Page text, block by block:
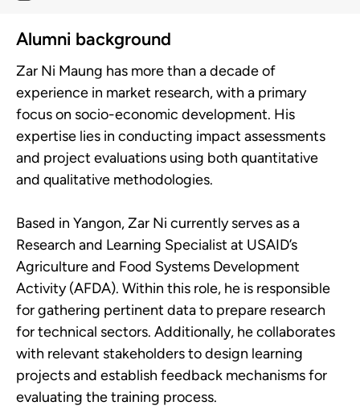
Alumni background
Zar Ni Maung has more than a decade of
experience in market research, with a primary
focus on socio-economic development. His
expertise lies in conducting impact assessments
and project evaluations using both quantitative
and qualitative methodologies.
Based in Yangon, Zar Ni currently serves as a
Research and Learning Specialist at USAID’s
Agriculture and Food Systems Development
Activity (AFDA). Within this role, he is responsible
for gathering pertinent data to prepare research
for technical sectors. Additionally, he collaborates
with relevant stakeholders to design learning
projects and establish feedback mechanisms for
evaluating the training process.